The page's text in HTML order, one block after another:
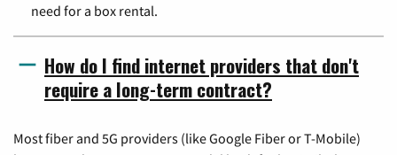
need for a box rental.
How do I find internet providers that don't
require a long-term contract?
Most fiber and 5G providers (like Google Fiber or T-Mobile)